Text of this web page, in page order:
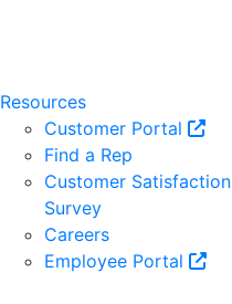
Resources
Customer Portal
Find a Rep
Customer Satisfaction
Survey
Careers
Employee Portal